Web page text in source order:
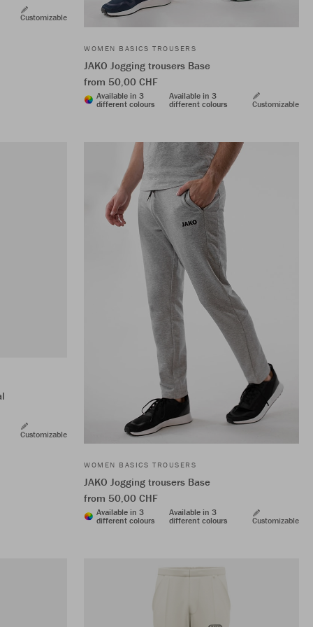
Customizable
WOMEN BASICS TROUSERS
JAKO Jogging trousers Base
from 50,00 CHF
Available in 3
different colours
Available in 3
different colours
Customizable
Customizable
WOMEN BASICS TROUSERS
JAKO Jogging trousers Base
from 50,00 CHF
Available in 3
different colours
Available in 3
different colours
Customizable